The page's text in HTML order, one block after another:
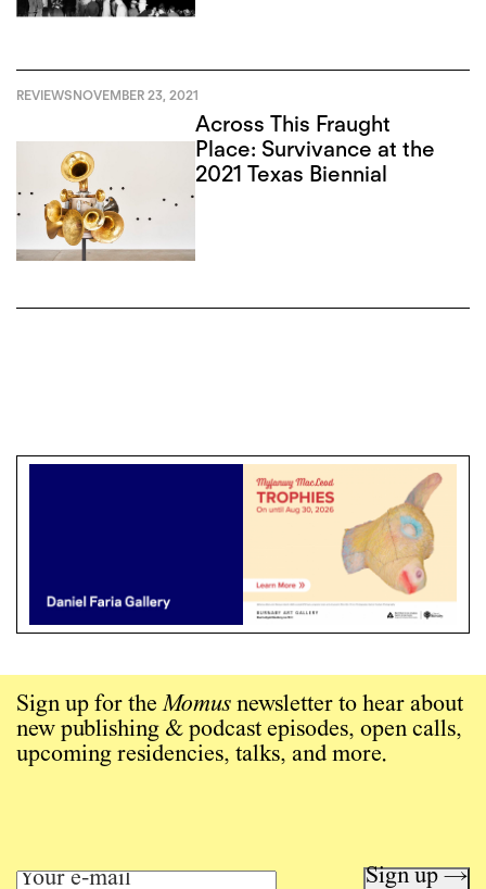
REVIEWSNOVEMBER 23, 2021
Across This Fraught
Place: Survivance at the
2021 Texas Biennial
Sign up for theMomus newsletter to hear about
new publishing & podcast episodes, open calls,
upcoming residencies, talks, and more.
Sign up →